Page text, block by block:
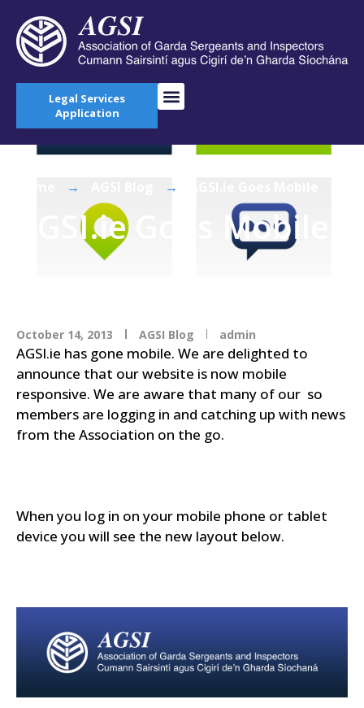
Legal Services
Application
→ →
AGSI.ie Goes Mobile
October 14, 2013 AGSI Blog admin
AGSI.ie has gone mobile. We are delighted to
announce that our website is now mobile
responsive. We are aware that many of our so
members are logging in and catching up with news
from the Association on the go.
When you log in on your mobile phone or tablet
device you will see the new layout below.